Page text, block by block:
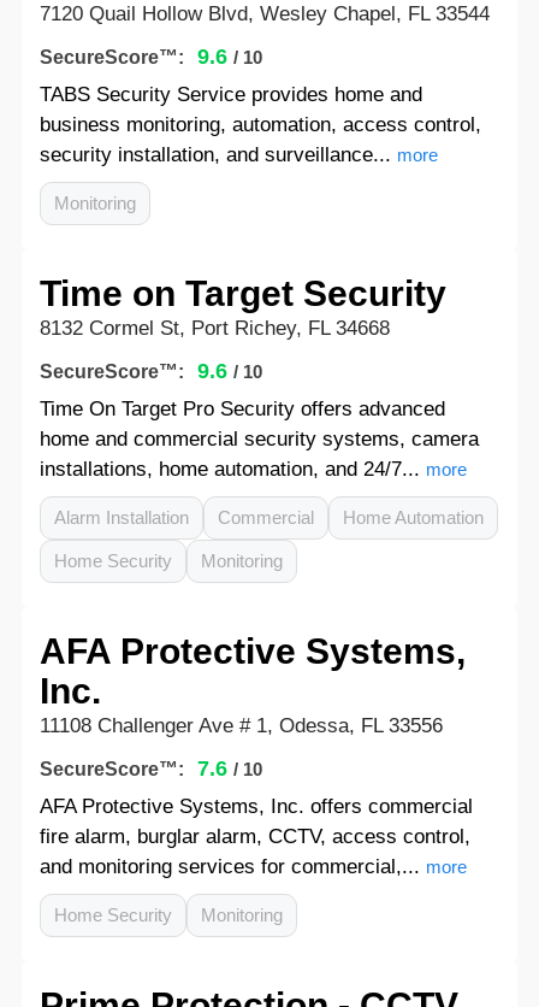
7120 Quail Hollow Blvd, Wesley Chapel, FL 33544
SecureScore™: 9.6 / 10
TABS Security Service provides home and
business monitoring, automation, access control,
security installation, and surveillance... more
Monitoring
Time on Target Security
8132 Cormel St, Port Richey, FL 34668
SecureScore™: 9.6 / 10
Time On Target Pro Security offers advanced
home and commercial security systems, camera
installations, home automation, and 24/7... more
Alarm Installation Commercial Home Automation
Home Security Monitoring
AFA Protective Systems,
Inc.
11108 Challenger Ave # 1, Odessa, FL 33556
SecureScore™: 7.6 / 10
AFA Protective Systems, Inc. offers commercial
fire alarm, burglar alarm, CCTV, access control,
and monitoring services for commercial,... more
Home Security Monitoring